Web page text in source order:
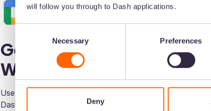
will follow you through to Dash applications.
Necessary Preferences
Deny
Google
Workspace
Use the LinkrUI connector to sync
Dash to your Google Workspace.
have to
every